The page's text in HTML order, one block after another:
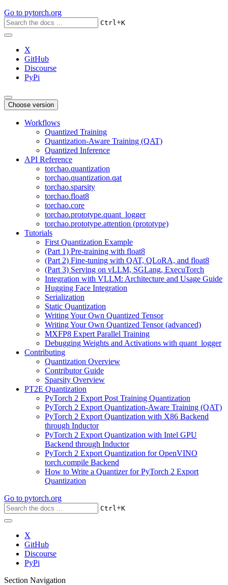
Go to pytorch.org
Ctrl+K
X
GitHub
Discourse
PyPi
Choose version
Workflows
Quantized Training
Quantization-Aware Training (QAT)
Quantized Inference
API Reference
torchao.quantization
torchao.quantization.qat
torchao.sparsity
torchao.float8
torchao.core
torchao.prototype.quant_logger
torchao.prototype.attention (prototype)
Tutorials
First Quantization Example
(Part 1) Pre-training with float8
(Part 2) Fine-tuning with QAT, QLoRA, and float8
(Part 3) Serving on vLLM, SGLang, ExecuTorch
Integration with VLLM: Architecture and Usage Guide
Hugging Face Integration
Serialization
Static Quantization
Writing Your Own Quantized Tensor
Writing Your Own Quantized Tensor (advanced)
MXFP8 Expert Parallel Training
Debugging Weights and Activations with quant_logger
Contributing
Quantization Overview
Contributor Guide
Sparsity Overview
PT2E Quantization
PyTorch 2 Export Post Training Quantization
PyTorch 2 Export Quantization-Aware Training (QAT)
PyTorch 2 Export Quantization with X86 Backend
through Inductor
PyTorch 2 Export Quantization with Intel GPU
Backend through Inductor
PyTorch 2 Export Quantization for OpenVINO
torch.compile Backend
How to Write a Quantizer for PyTorch 2 Export
Quantization
Go to pytorch.org
Ctrl+K
X
GitHub
Discourse
PyPi
Section Navigation